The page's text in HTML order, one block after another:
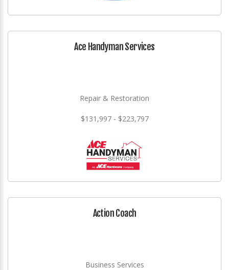
Ace Handyman Services
Repair & Restoration
$131,997 - $223,797
Action Coach
Business Services